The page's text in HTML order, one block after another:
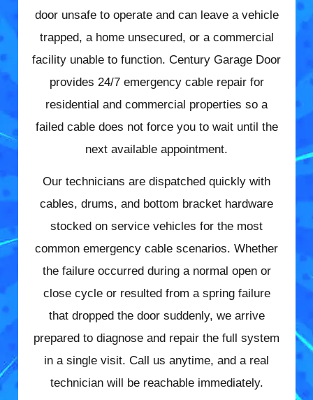
door unsafe to operate and can leave a vehicle
trapped, a home unsecured, or a commercial
facility unable to function. Century Garage Door
provides 24/7 emergency cable repair for
residential and commercial properties so a
failed cable does not force you to wait until the
next available appointment.
Our technicians are dispatched quickly with
cables, drums, and bottom bracket hardware
stocked on service vehicles for the most
common emergency cable scenarios. Whether
the failure occurred during a normal open or
close cycle or resulted from a spring failure
that dropped the door suddenly, we arrive
prepared to diagnose and repair the full system
in a single visit. Call us anytime, and a real
technician will be reachable immediately.